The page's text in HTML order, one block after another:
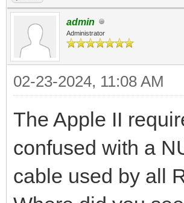
admin
Administrator
02-23-2024, 11:08 AM
The Apple II
confused with a
cable used by all